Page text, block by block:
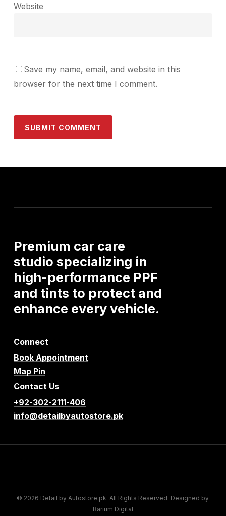
Website
Save my name, email, and website in this
browser for the next time I comment.
Premium car care
studio specializing in
high-performance PPF
and tints to protect and
enhance everyvehicle.
Connect
Book Appointment
Map Pin
Contact Us
+92-302-2111-406
info@detailbyautostore.pk
© 2026 Detail by Autostore.pk. All Rights Reserved. Designed by
Barium Digital